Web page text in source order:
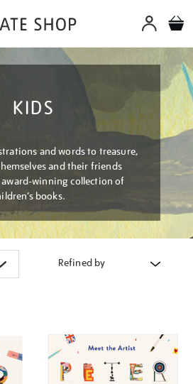
KIDS
and words to treasure,
and their friends
winning collection of
books.
Refined by